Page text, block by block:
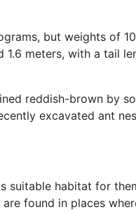
but weights of
meters, with a tail
reddish-brown by
excavated ant
suitable habitat for
found in places